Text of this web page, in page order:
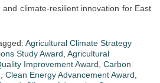
climate-resilient innovation for East
Agricultural Climate Strategy
Study Award, Agricultural
Improvement Award, Carbon
, Clean Energy Advancement Award,